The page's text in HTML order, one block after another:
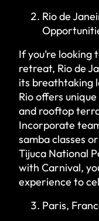
Rio de
If you’re
retreat, Rio de
its breathtaking
Rio offers
and rooftop
Incorporate
samba classes
Tijuca National
with Carnival,
experience to
Paris,